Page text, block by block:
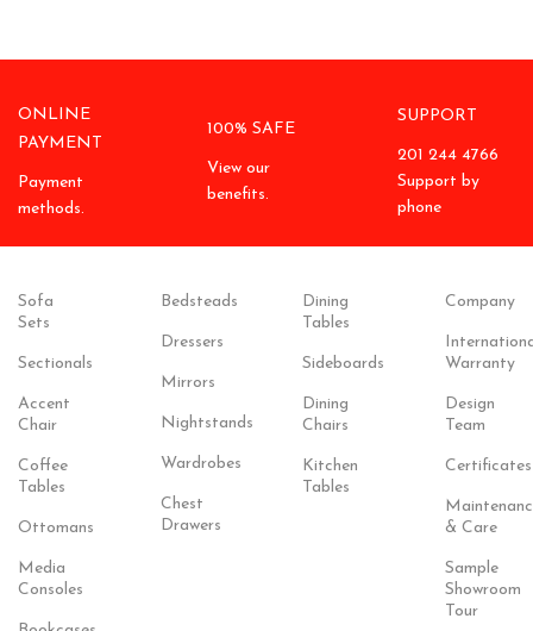
ONLINE
PAYMENT
Payment
methods.
100% SAFE
View our
benefits.
SUPPORT
201 244 4766
Support by
phone
Sofa
Sets
Sectionals
Accent
Chair
Coffee
Tables
Ottomans
Media
Consoles
Bedsteads
Dressers
Mirrors
Nightstands
Wardrobes
Chest
Drawers
Dining
Tables
Sideboards
Dining
Chairs
Kitchen
Tables
Company
Warranty
Design
Team
Certificates
& Care
Sample
Showroom
Tour